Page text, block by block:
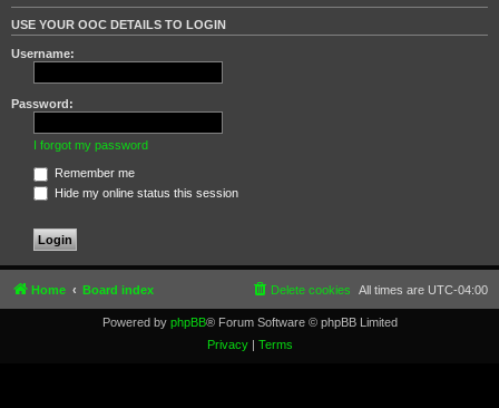
USE YOUR OOC DETAILS TO LOGIN
Username:
Password:
I forgot my password
Remember me
Hide my online status this session
Home Board index All times are UTC-04:00
Delete cookies
Powered by phpBB® Forum Software © phpBB Limited
Privacy| Terms